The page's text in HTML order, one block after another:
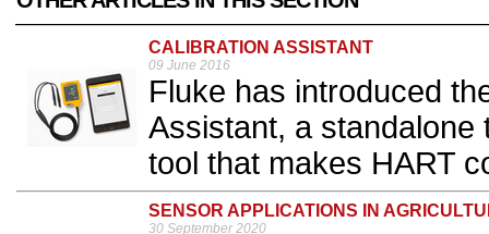
CALIBRATION ASSISTANT
09 June 2016
Fluke has introduced
Assistant, a standalone
tool that makes HART
SENSOR APPLICATIONS IN
30 September 2020